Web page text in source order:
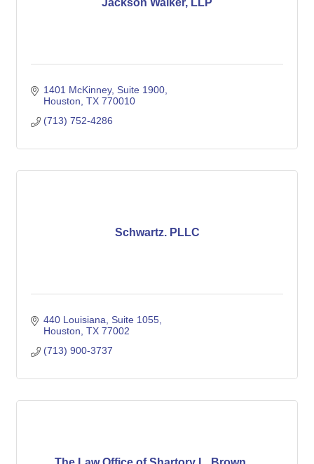
Jackson Walker, LLP
1401 McKinney, Suite 1900
Houston TX 770010
(713) 752-4286
Schwartz. PLLC
440 Louisiana, Suite 1055
Houston TX 77002
(713) 900-3737